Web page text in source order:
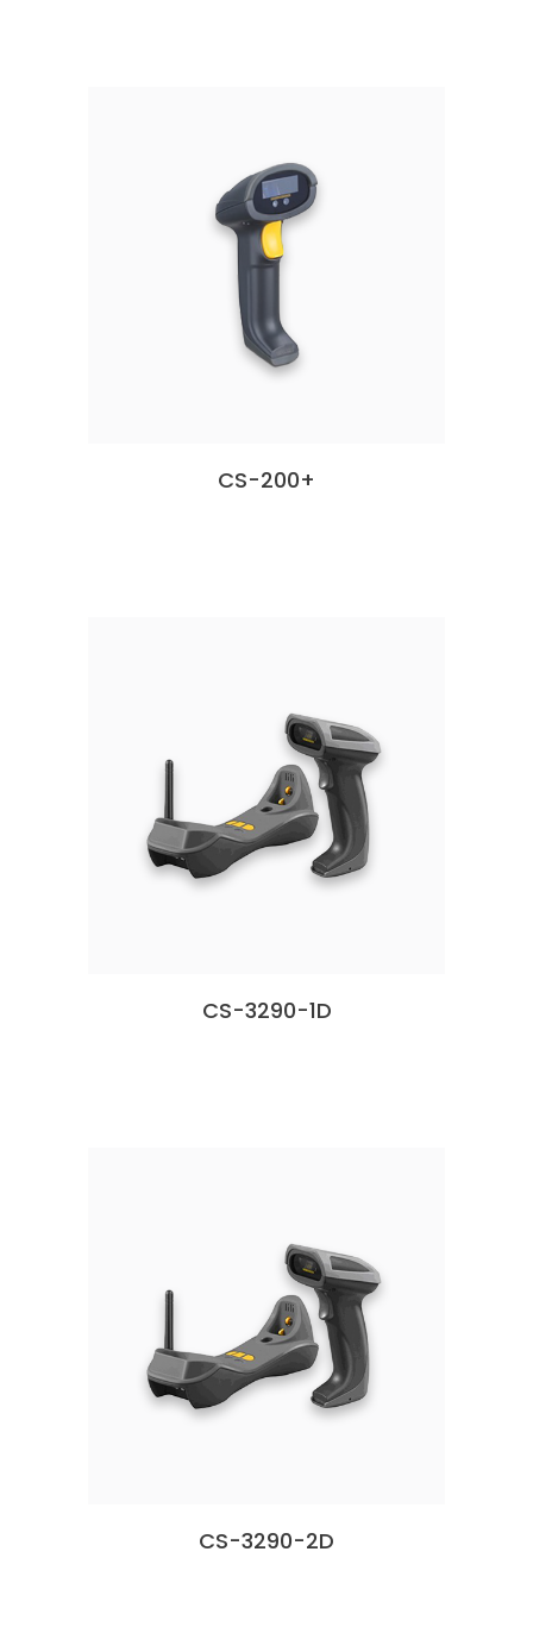
CS-200+
CS-3290-1D
CS-3290-2D